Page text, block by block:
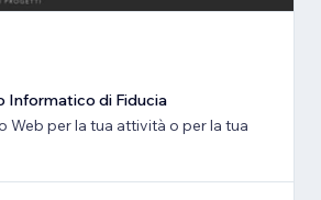
Informatico di Fiducia
Web per la tua attività o per la tua